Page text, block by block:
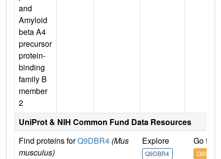
and
Amyloid
beta A4
precursor
protein-
binding
family B
member
2
UniProt & NIH Common Fund Data Resources
Find proteins forQ9DBR4 (Mus
musculus)
Explore
Q9DBR4
Go to
Q9DBR4